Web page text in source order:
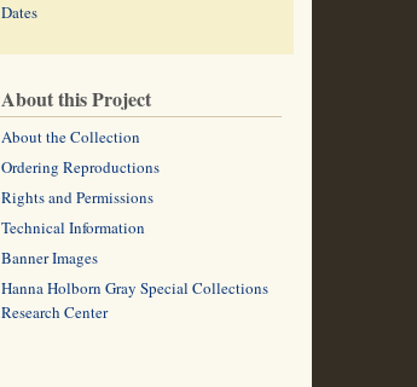
Dates
About this Project
About the Collection
Ordering Reproductions
Rights and Permissions
Technical Information
Banner Images
Hanna Holborn Gray Special Collections
Research Center